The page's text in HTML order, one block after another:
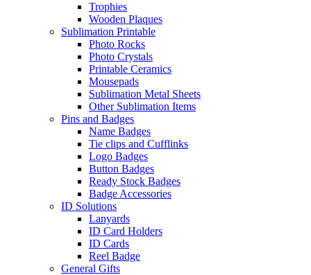
Trophies
Wooden Plaques
Sublimation Printable
Photo Rocks
Photo Crystals
Printable Ceramics
Mousepads
Sublimation Metal Sheets
Other Sublimation Items
Pins and Badges
Name Badges
Tie clips and Cufflinks
Logo Badges
Button Badges
Ready Stock Badges
Badge Accessories
ID Solutions
Lanyards
ID Card Holders
ID Cards
Reel Badge
General Gifts